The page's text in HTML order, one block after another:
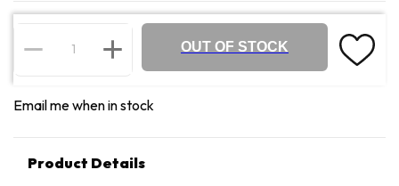
OUT OF STOCK
Email me when in stock
Product Details